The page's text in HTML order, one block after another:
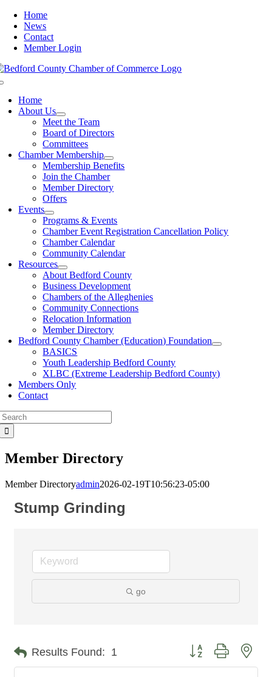
Skip
content
Home
News
Contact
Member Login
Home
About Us
Meet the Team
Board of Directors
Committees
Chamber Membership
Membership Benefits
Join the Chamber
Member Directory
Offers
Events
Programs & Events
Chamber Event Registration Cancellation Policy
Chamber Calendar
Community Calendar
Resources
About Bedford County
Business Development
Chambers of the Alleghenies
Community Connections
Relocation Information
Member Directory
Bedford County Chamber (Education) Foundation
BASICS
Youth Leadership Bedford County
XLBC (Extreme Leadership Bedford County)
Members Only
Contact
Member Directory
Member Directoryadmin2026-02-19T10:56:23-05:00
Stump Grinding
go
Results Found: 1 Button group with